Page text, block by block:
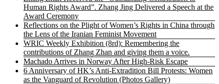
Human Rights Award”. Zhang Jing Delivered a Speech at the
Award Ceremony
Reflections on the Plight of Women’s Rights in China through
the Lens of the Iranian Feminist Movement
WRIC Weekly Exhibition (8rd): Remembering the
contributions of Zhang Zhan and giving them a voice.
Machado Arrives in Norway After High-Risk Escape
6 Anniversary of HK’s Anti-Extradition Bill Protests: Women
as the Vanguard of Revolution (Photos Gallery)